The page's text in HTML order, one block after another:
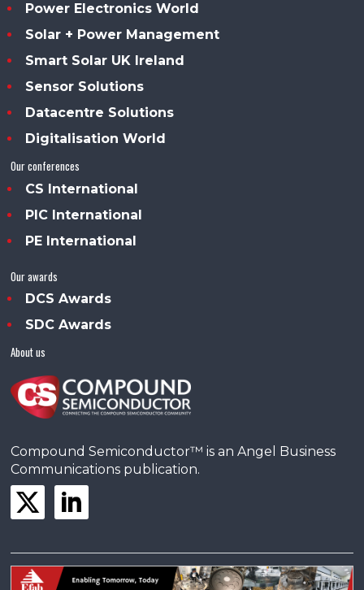
Power Electronics World
Solar + Power Management
Smart Solar UK Ireland
Sensor Solutions
Datacentre Solutions
Digitalisation World
Our conferences
CS International
PIC International
PE International
Our awards
DCS Awards
SDC Awards
About us
Compound Semiconductor™ is an Angel Business
Communications publication.